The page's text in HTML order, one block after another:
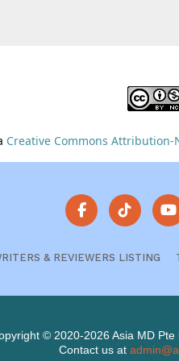
Creative Commons
& REVIEWERS LISTING
© 2020-2026 Asia MD Pte
Contact us at